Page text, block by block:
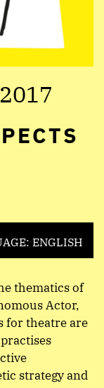
ENGLISH
thematics of
Actor,
for theatre are
strategy and